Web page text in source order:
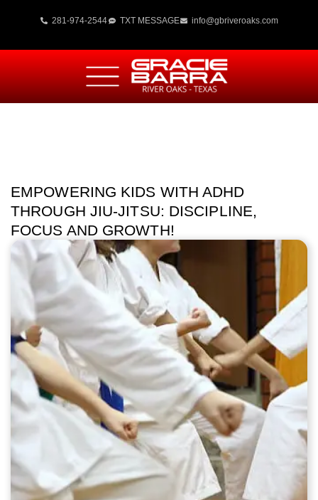
281-974-2544 TXT MESSAGE info@gbriveroaks.com
EMPOWERING KIDS WITH ADHD
THROUGH JIU-JITSU: DISCIPLINE,
FOCUS AND GROWTH!